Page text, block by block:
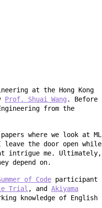
at the Hong Kong
Prof. Shuai Wang . Before
from the
where we look at ML
the door open while
intrigue me. Ultimately,
depend on.
of Code participant
Trial , and Akiyama
knowledge of English